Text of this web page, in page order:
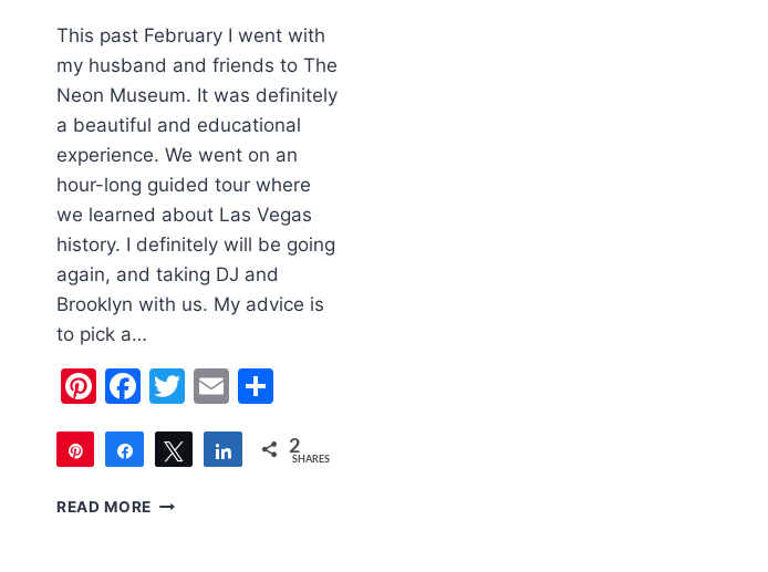
This past February I went with
my husband and friends to The
Neon Museum. It was definitely
a beautiful and educational
experience. We went on an
hour-long guided tour where
we learned about Las Vegas
history. I definitely will be going
again, and taking DJ and
Brooklyn with us. My advice is
to pick a…
Pinterest
Facebook
Twitter
Email
Pin
Share Tweet Share 2
SHARES
READ MORE FAMILY